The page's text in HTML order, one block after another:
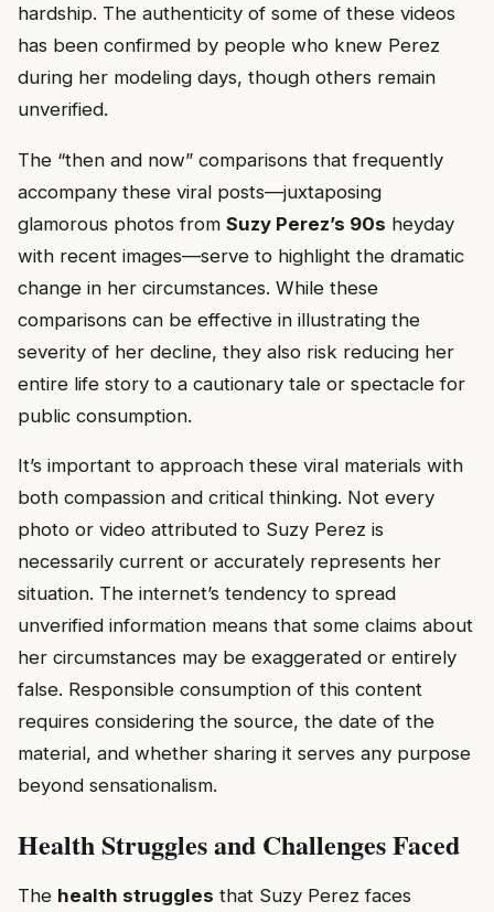
hardship. The authenticity of some of these videos
has been confirmed by people who knew Perez
during her modeling days, though others remain
unverified.
The “then and now” comparisons that frequently
accompany these viral posts—juxtaposing
glamorous photos from Suzy Perez’s 90s heyday
with recent images—serve to highlight the dramatic
change in her circumstances. While these
comparisons can be effective in illustrating the
severity of her decline, they also risk reducing her
entire life story to a cautionary tale or spectacle for
public consumption.
It’s important to approach these viral materials with
both compassion and critical thinking. Not every
photo or video attributed to Suzy Perez is
necessarily current or accurately represents her
situation. The internet’s tendency to spread
unverified information means that some claims about
her circumstances may be exaggerated or entirely
false. Responsible consumption of this content
requires considering the source, the date of the
material, and whether sharing it serves any purpose
beyond sensationalism.
Health Struggles and Challenges Faced
The health struggles that Suzy Perez faces